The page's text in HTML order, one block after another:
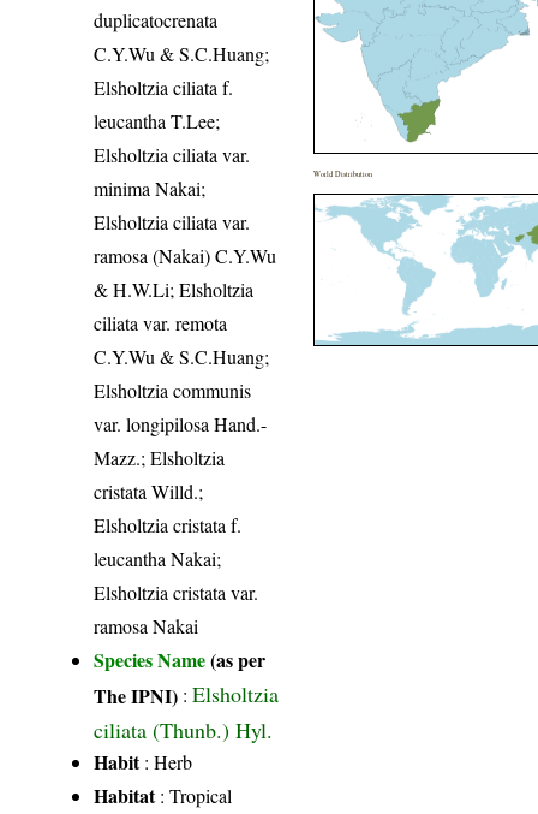
duplicatocrenata
C.Y.Wu & S.C.Huang;
Elsholtzia ciliata f.
leucantha T.Lee;
Elsholtzia ciliata var.
minima Nakai;
Elsholtzia ciliata var.
ramosa (Nakai) C.Y.Wu
& H.W.Li; Elsholtzia
ciliata var. remota
C.Y.Wu & S.C.Huang;
Elsholtzia communis
var. longipilosa Hand.-
Mazz.; Elsholtzia
cristata Willd.;
Elsholtzia cristata f.
leucantha Nakai;
Elsholtzia cristata var.
ramosa Nakai
Species Name(as per
The IPNI) :Elsholtzia
ciliata (Thunb.) Hyl.
Habit: Herb
Habitat: Tropical
World Distribution